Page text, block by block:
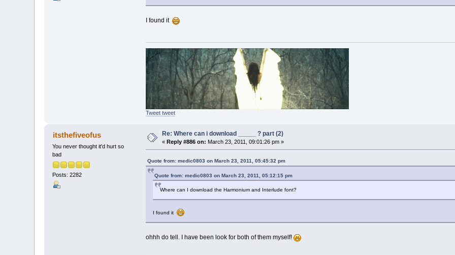
I found it
Tweet tweet
itsthefiveofus
You never thought it'd hurt so
bad
Posts: 2282
Re: Where can i download _____ ? part (2)
«Reply #886 on: March 23, 2011, 09:01:26 pm »
Quote from: medic0803 on March 23, 2011, 05:45:32 pm
Quote from: medic0803 on March 23, 2011, 05:12:15 pm
Where can I download the Harmonium and Interlude font?
I found it
ohhh do tell. I have been look for both of them myself!